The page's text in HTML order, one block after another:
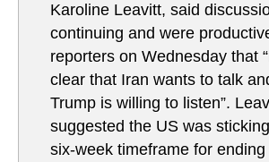
Karoline Leavitt, said
continuing and were
reporters on Wednesday that
clear that Iran wants to talk
Trump is willing to listen”.
suggested the US was
six-week timeframe for ending